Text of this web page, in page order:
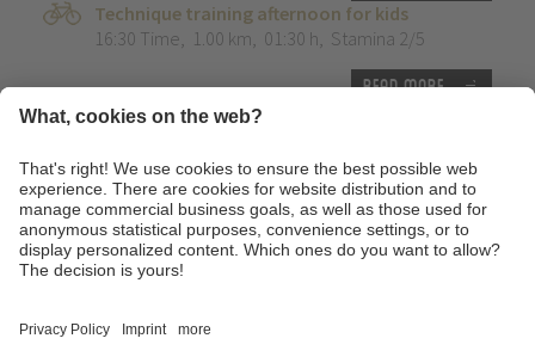
Technique training afternoon for kids
16:30 Time, 1.00 km, 01:30 h, Stamina 2/5
Read more
Tour of the castles around Merano
09:00 Time,65.00 km,03:30 h,Stamina 3/5
Mountainbike